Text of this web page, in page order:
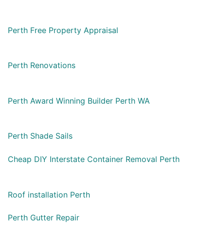
Perth Free Property Appraisal
Perth Renovations
Perth Award Winning Builder Perth WA
Perth Shade Sails
Cheap DIY Interstate Container Removal Perth
Roof installation Perth
Perth Gutter Repair